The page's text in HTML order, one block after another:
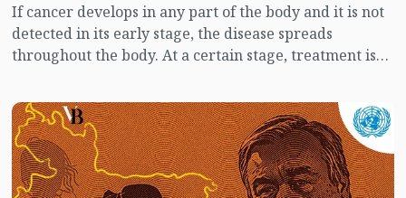
If cancer develops in any part of the body and it is not
detected in its early stage, the disease spreads
throughout the body. At a certain stage, treatment is
works. After suffering for a while, the patient dies.
However, if cancer is detected at earlier stage, the
patient recovers with treatment. Although it involves
considerable effort and cost, at least the life is saved.